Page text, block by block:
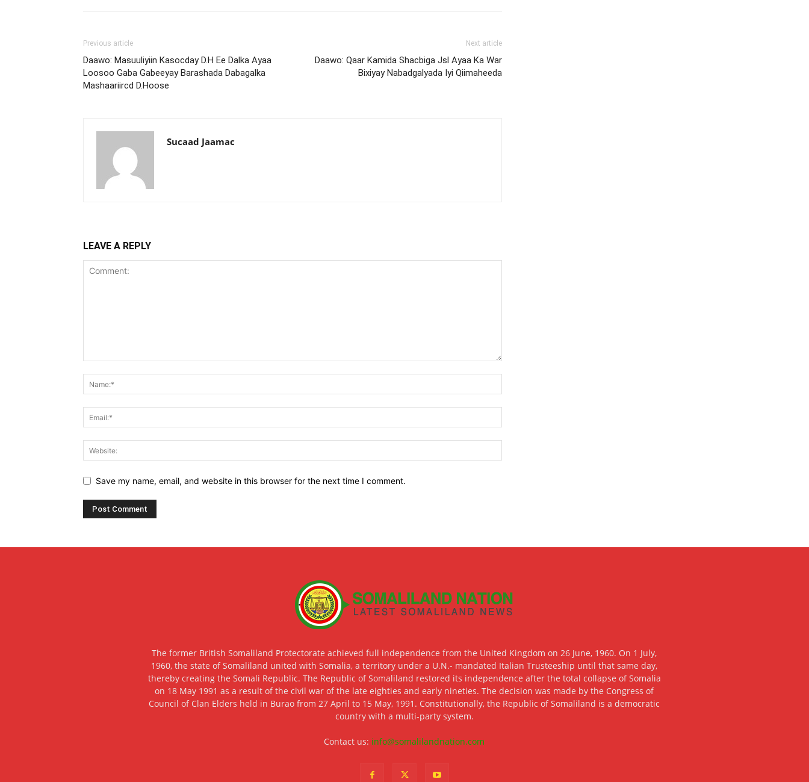
Previous article
Daawo: Masuuliyiin Kasocday D.H Ee Dalka Ayaa
Loosoo Gaba Gabeeyay Barashada Dabagalka
Mashaariircd D.Hoose
Next article
Daawo: Qaar Kamida Shacbiga Jsl Ayaa Ka War
Bixiyay Nabadgalyada Iyi Qiimaheeda
Sucaad Jaamac
LEAVE A REPLY
Save my name, email, and website in this browser for the next time I comment.
The former British Somaliland Protectorate achieved full independence from the United Kingdom on 26 June, 1960. On 1 July,
1960, the state of Somaliland united with Somalia, a territory under a U.N.- mandated Italian Trusteeship until that same day,
thereby creating the Somali Republic. The Republic of Somaliland restored its independence after the total collapse of Somalia
on 18 May 1991 as a result of the civil war of the late eighties and early nineties. The decision was made by the Congress of
Council of Clan Elders held in Burao from 27 April to 15 May, 1991. Constitutionally, the Republic of Somaliland is a democratic
country with a multi-party system.
Contact us: info@somalilandnation.com